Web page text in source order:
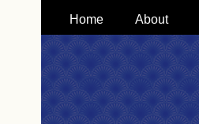
Home About